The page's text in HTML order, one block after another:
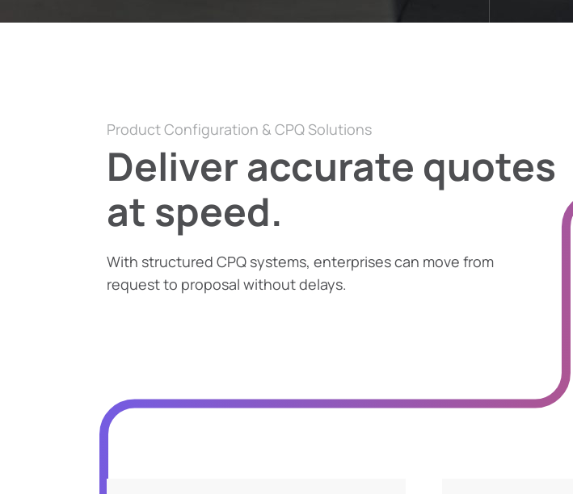
Product Configuration & CPQ Solutions
Deliver accurate quotes
at speed.
With structured CPQ systems, enterprises can move from
request to proposal without delays.